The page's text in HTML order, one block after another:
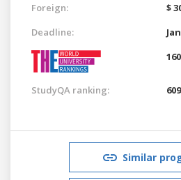
Foreign:
$
Deadline:
StudyQA ranking:
Similar